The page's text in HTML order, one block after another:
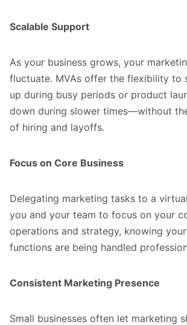
Scalable Support
As your business grows, your
fluctuate. MVAs offer the flexibility to
up during busy periods or product
down during slower times—without
of hiring and layoffs.
Focus on Core Business
Delegating marketing tasks to a
you and your team to focus on your
operations and strategy, knowing
functions are being handled
Consistent Marketing Presence
Small businesses often let marketing